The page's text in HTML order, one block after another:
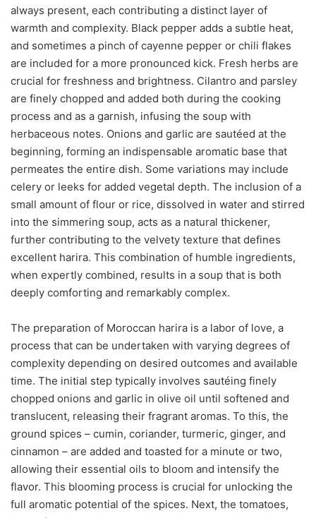
always present, each contributing a distinct layer of
warmth and complexity. Black pepper adds a subtle heat,
and sometimes a pinch of cayenne pepper or chili flakes
are included for a more pronounced kick. Fresh herbs are
crucial for freshness and brightness. Cilantro and parsley
are finely chopped and added both during the cooking
process and as a garnish, infusing the soup with
herbaceous notes. Onions and garlic are sautéed at the
beginning, forming an indispensable aromatic base that
permeates the entire dish. Some variations may include
celery or leeks for added vegetal depth. The inclusion of a
small amount of flour or rice, dissolved in water and stirred
into the simmering soup, acts as a natural thickener,
further contributing to the velvety texture that defines
excellent harira. This combination of humble ingredients,
when expertly combined, results in a soup that is both
deeply comforting and remarkably complex.
The preparation of Moroccan harira is a labor of love, a
process that can be undertaken with varying degrees of
complexity depending on desired outcomes and available
time. The initial step typically involves sautéing finely
chopped onions and garlic in olive oil until softened and
translucent, releasing their fragrant aromas. To this, the
ground spices – cumin, coriander, turmeric, ginger, and
cinnamon – are added and toasted for a minute or two,
allowing their essential oils to bloom and intensify the
flavor. This blooming process is crucial for unlocking the
full aromatic potential of the spices. Next, the tomatoes,